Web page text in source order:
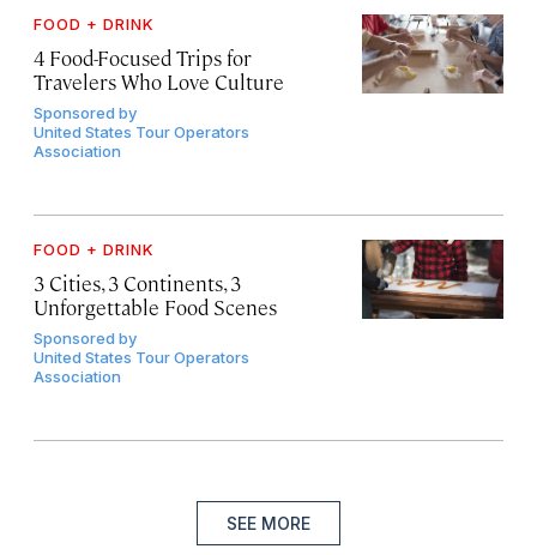
FOOD + DRINK
4 Food-Focused Trips for
Travelers Who Love Culture
Sponsored by
United States Tour Operators
Association
FOOD + DRINK
3 Cities, 3 Continents, 3
Unforgettable Food Scenes
Sponsored by
United States Tour Operators
Association
SEE MORE